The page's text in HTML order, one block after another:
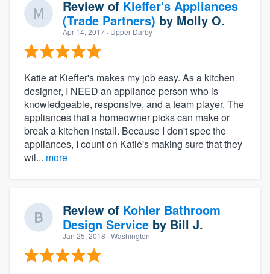
Review of Kieffer's Appliances
(Trade Partners) by Molly O.
Apr 14, 2017 · Upper Darby
Katie at Kieffer's makes my job easy. As a kitchen
designer, I NEED an appliance person who is
knowledgeable, responsive, and a team player. The
appliances that a homeowner picks can make or
break a kitchen install. Because I don't spec the
appliances, I count on Katie's making sure that they
wil... more
Review of Kohler Bathroom
Design Service by Bill J.
Jan 25, 2018 · Washington